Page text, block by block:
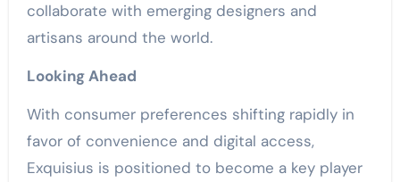
collaborate with emerging designers and
artisans around the world.
Looking Ahead
With consumer preferences shifting rapidly in
favor of convenience and digital access,
Exquisius is positioned to become a key player